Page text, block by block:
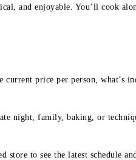
and enjoyable. You’ll cook
price per person, what’s
night, family, baking, or
to see the latest schedule